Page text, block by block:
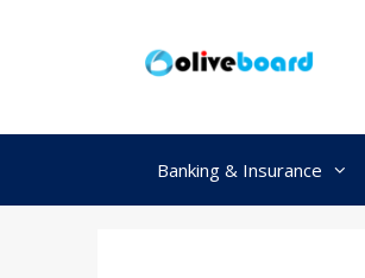
Banking & Insurance